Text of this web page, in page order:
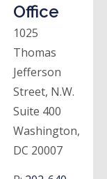
Office
1025
Thomas
Jefferson
Street, N.W.
Suite 400
Washington,
DC 20007